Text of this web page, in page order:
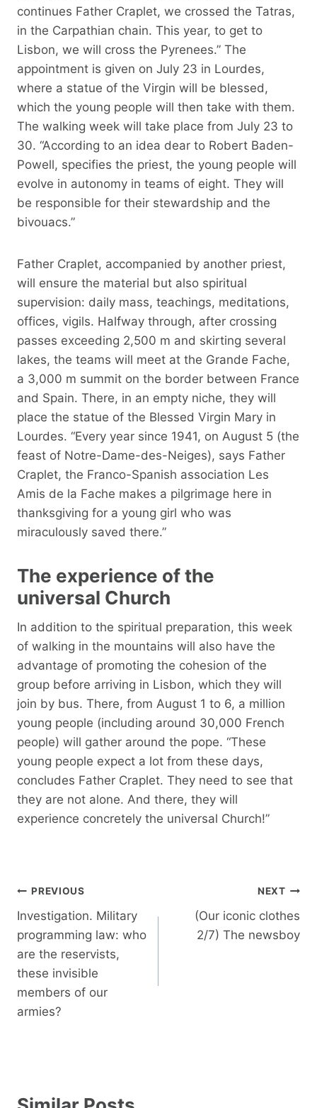
continues Father Craplet, we crossed the Tatras,
in the Carpathian chain. This year, to get to
Lisbon, we will cross the Pyrenees.” The
appointment is given on July 23 in Lourdes,
where a statue of the Virgin will be blessed,
which the young people will then take with them.
The walking week will take place from July 23 to
30. “According to an idea dear to Robert Baden-
Powell, specifies the priest, the young people will
evolve in autonomy in teams of eight. They will
be responsible for their stewardship and the
bivouacs.”
Father Craplet, accompanied by another priest,
will ensure the material but also spiritual
supervision: daily mass, teachings, meditations,
offices, vigils. Halfway through, after crossing
passes exceeding 2,500 m and skirting several
lakes, the teams will meet at the Grande Fache,
a 3,000 m summit on the border between France
and Spain. There, in an empty niche, they will
place the statue of the Blessed Virgin Mary in
Lourdes. “Every year since 1941, on August 5 (the
feast of Notre-Dame-des-Neiges), says Father
Craplet, the Franco-Spanish association Les
Amis de la Fache makes a pilgrimage here in
thanksgiving for a young girl who was
miraculously saved there.”
The experience of the
universal Church
In addition to the spiritual preparation, this week
of walking in the mountains will also have the
advantage of promoting the cohesion of the
group before arriving in Lisbon, which they will
join by bus. There, from August 1 to 6, a million
young people (including around 30,000 French
people) will gather around the pope. “These
young people expect a lot from these days,
concludes Father Craplet. They need to see that
they are not alone. And there, they will
experience concretely the universal Church!”
Post
navigation
PREVIOUS
Investigation. Military
programming law: who
are the reservists,
these invisible
members of our
armies?
NEXT
(Our iconic clothes
2/7) The newsboy